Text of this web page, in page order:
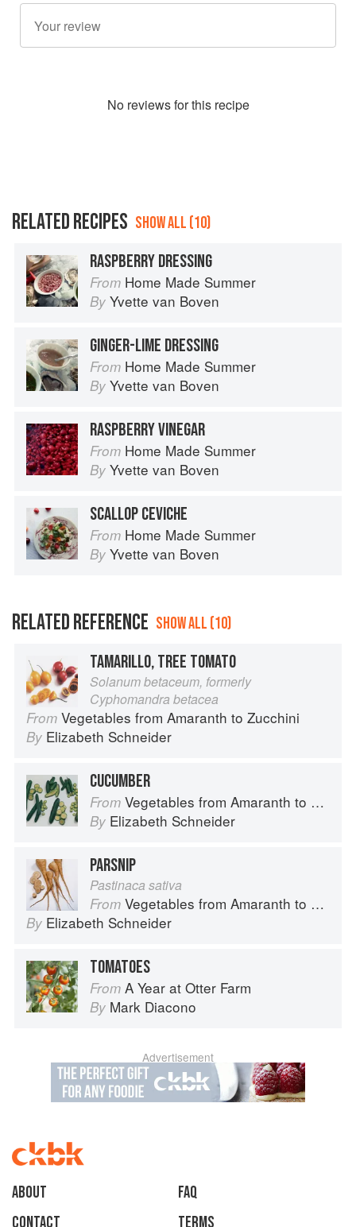
No reviews for this recipe
RELATED RECIPES SHOW ALL (10)
RASPBERRY DRESSING
From Home Made Summer
By Yvette van Boven
GINGER-LIME DRESSING
From Home Made Summer
By Yvette van Boven
RASPBERRY VINEGAR
From Home Made Summer
By Yvette van Boven
SCALLOP CEVICHE
From Home Made Summer
By Yvette van Boven
RELATED REFERENCE SHOW ALL (10)
TAMARILLO, TREE TOMATO
Solanum betaceum, formerly
Cyphomandra betacea
From Vegetables from Amaranth to Zucchini
By Elizabeth Schneider
CUCUMBER
From Vegetables from Amaranth to Zucchini
By Elizabeth Schneider
PARSNIP
Pastinaca sativa
From Vegetables from Amaranth to Zucchini
By Elizabeth Schneider
TOMATOES
From A Year at Otter Farm
By Mark Diacono
Advertisement
About
faq
Contact
Terms